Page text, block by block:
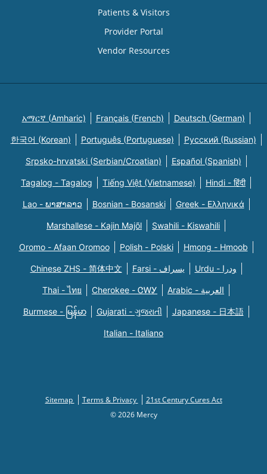
Patients & Visitors
Provider Portal
Vendor Resources
አማርኛ (Amharic) Français (French) Deutsch (German)
한국어 (Korean) Português (Portuguese) Русский (Russian)
Srpsko-hrvatski (Serbian/Croatian) Español (Spanish)
Tagalog - Tagalog Tiếng Việt (Vietnamese) Hindi - हिंदी
Lao - ພາສາລາວ Bosnian - Bosanski Greek - Eλληνικά
Marshallese - Kajin Majõl Swahili - Kiswahili
Oromo - Afaan Oromoo Polish - Polski Hmong - Hmoob
Chinese ZHS - 简体中文 Farsi - یسراف Urdu - ودرا
Thai - ไทย Cherokee - ᏣᎳᎩ Arabic - العربية
Burmese - မြန်မာ Gujarati - ગુજરાતી Japanese - 日本語
Italian - Italiano
Sitemap Terms & Privacy
21st Century Cures Act
© 2026 Mercy